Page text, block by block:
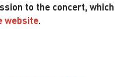
to the concert, which
website.